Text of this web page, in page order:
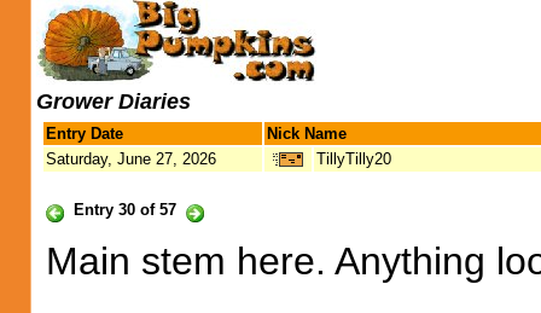
Grower Diaries
Entry Date
Nick Name
Saturday, June 27, 2026
TillyTilly20
Entry 30 of 57
Main stem here. Anything